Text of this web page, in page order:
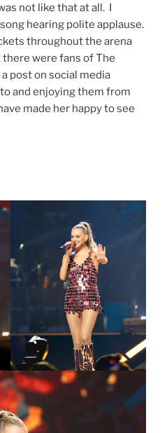
not like that at all. I
hearing polite applause.
throughout the arena
were fans of The
post on social media
and enjoying them from
made her happy to see